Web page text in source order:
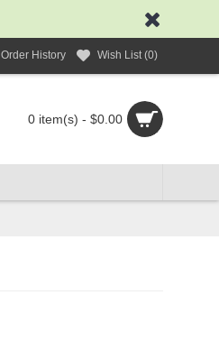
Order History Wish List (0)
0 item(s) - $0.00